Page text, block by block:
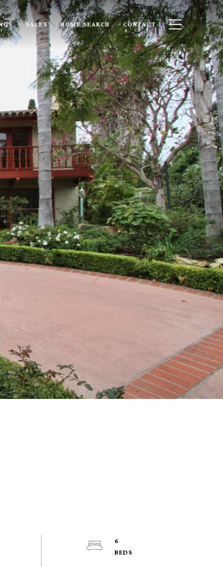
SALES HOME SEARCH CONTACT
6